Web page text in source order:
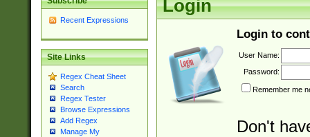
Recent Expressions
Site Links
Regex Cheat Sheet
Search
Regex Tester
Browse Expressions
Add Regex
Manage My
Login
Login to
User Name:
Password:
Remember me
Don't